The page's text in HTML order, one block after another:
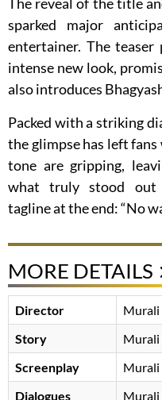
sparked major
entertainer. The teaser
intense new look,
also introduces
Packed with a striking
the glimpse has left
tone are gripping,
what truly stood out
tagline at the end: “No
MORE DETAILS
Director
Murali
Story
Murali
Screenplay
Murali
Dialogues
Murali